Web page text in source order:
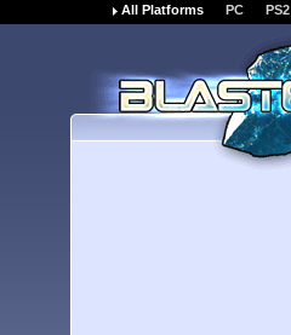
All Platforms PC PS2